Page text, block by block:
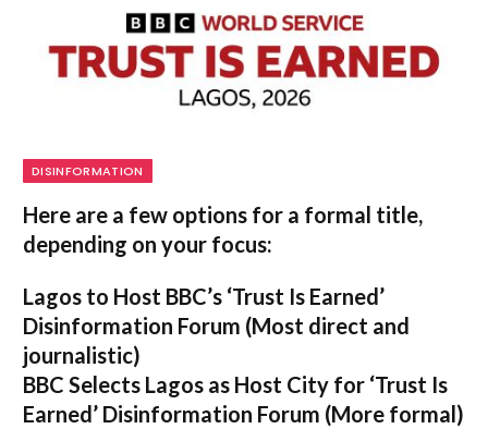
DISINFORMATION
Here are a few options for a formal title,
depending on your focus:
Lagos to Host BBC’s ‘Trust Is Earned’
Disinformation Forum (Most direct and
journalistic)
BBC Selects Lagos as Host City for ‘Trust Is
Earned’ Disinformation Forum (More formal)